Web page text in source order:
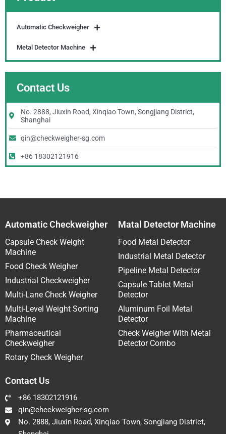
Automatic Checkweigher
Metal Detector Machine
Contact Us
No. 2888, Jiuxin Road, Xinqiao Town, Songjiang District,
Shanghai
qin@checkweigher-sg.com
+86 18302121916
Automatic Checkweigher
Capsule Check Weight
Machine
Food Check Weigher
Industrial Checkweigher
Multi-Lane Check Weigher
Multi-Level Weight Sorting
Machine
Pharmaceutical
Checkweigher
Rotary Check Weigher
Matal Detector Machine
Food Metal Detector
Industrial Metal Detector
Pipeline Metal Detector
Capsule Tablet Metal
Detector
Aluminum Foil Metal
Detector
Check Weigher With Metal
Detector Combo
Contact Us
+86 18302121916
qin@checkweigher-sg.com
No. 2888, Jiuxin Road, Xinqiao Town, Songjiang District,